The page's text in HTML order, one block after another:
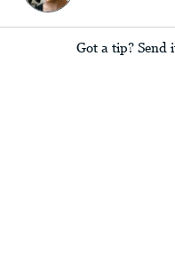
Got a tip? Send